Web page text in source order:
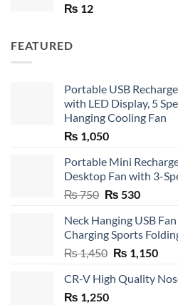
₨ 12
FEATURED
Portable USB
with LED Display, 5
Hanging Cooling Fan
₨ 1,050
Portable Mini
Desktop Fan with 3-
₨750 Original
was:
₨ 750.
₨ 530Current
is:
₨ 530.
Neck Hanging USB
Charging Sports
₨1,450 Original
was:
₨ 1,150
is:
CR-V High Quality
₨ 1,250